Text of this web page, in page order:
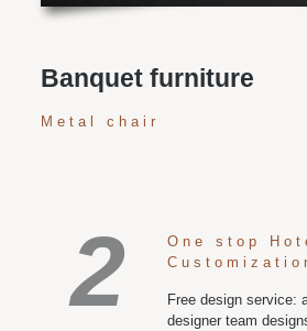
Banquet furniture
Metal chair
2
One stop
Free design service:
designer team